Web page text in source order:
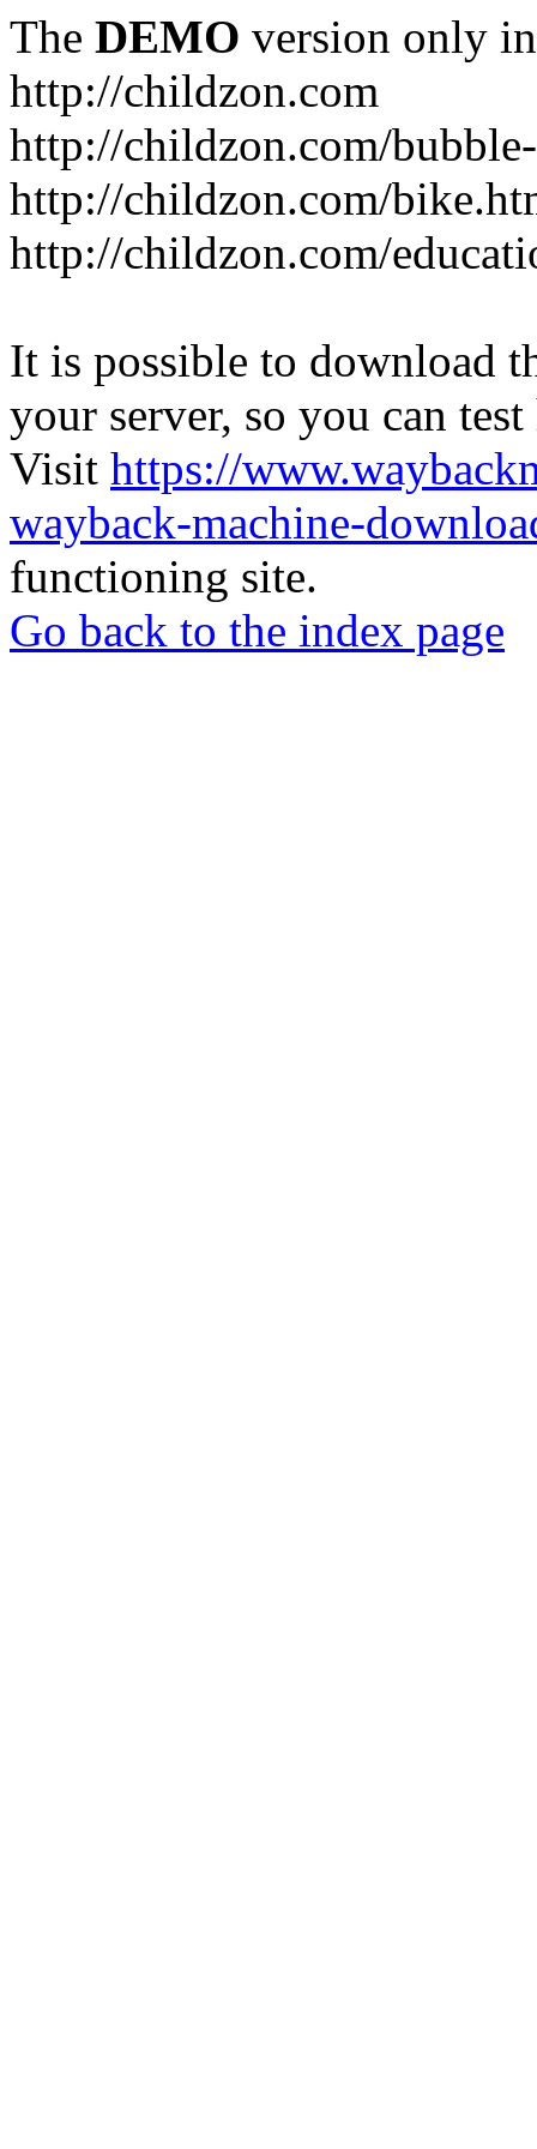
The DEMO version only
http://childzon.com
http://childzon.com/
http://childzon.com/
http://childzon.com/
It is possible to download
your server, so you can
Visit https://
wayback-machine-
functioning site.
Go back to the index page